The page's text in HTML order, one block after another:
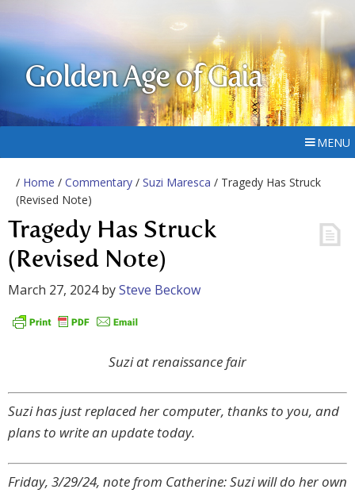
Golden Age of Gaia
MENU
/ Home / Commentary / Suzi Maresca / Tragedy Has Struck
(Revised Note)
Tragedy Has Struck
(Revised Note)
March 27, 2024bySteve Beckow
Suzi at renaissance fair
Suzi has just replaced her computer, thanks to you, and
plans to write an update today.
Friday, 3/29/24, note from Catherine: Suzi will do her own